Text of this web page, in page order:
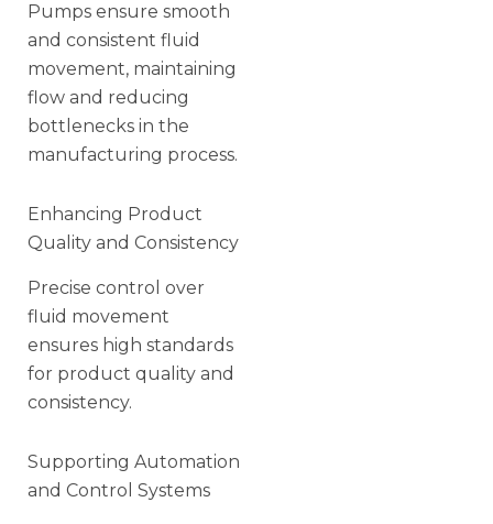
Pumps ensure smooth
and consistent fluid
movement, maintaining
flow and reducing
bottlenecks in the
manufacturing process.
Enhancing Product
Quality and Consistency
Precise control over
fluid movement
ensures high standards
for product quality and
consistency.
Supporting Automation
and Control Systems